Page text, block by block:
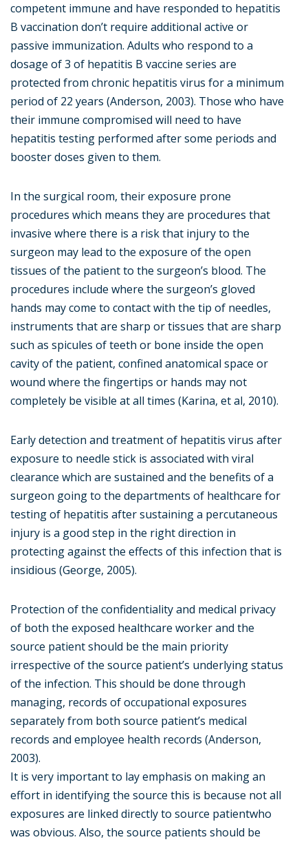
competent immune and have responded to hepatitis
B vaccination don’t require additional active or
passive immunization. Adults who respond to a
dosage of 3 of hepatitis B vaccine series are
protected from chronic hepatitis virus for a minimum
period of 22 years (Anderson, 2003). Those who have
their immune compromised will need to have
hepatitis testing performed after some periods and
booster doses given to them.
In the surgical room, their exposure prone
procedures which means they are procedures that
invasive where there is a risk that injury to the
surgeon may lead to the exposure of the open
tissues of the patient to the surgeon’s blood. The
procedures include where the surgeon’s gloved
hands may come to contact with the tip of needles,
instruments that are sharp or tissues that are sharp
such as spicules of teeth or bone inside the open
cavity of the patient, confined anatomical space or
wound where the fingertips or hands may not
completely be visible at all times (Karina, et al, 2010).
Early detection and treatment of hepatitis virus after
exposure to needle stick is associated with viral
clearance which are sustained and the benefits of a
surgeon going to the departments of healthcare for
testing of hepatitis after sustaining a percutaneous
injury is a good step in the right direction in
protecting against the effects of this infection that is
insidious (George, 2005).
Protection of the confidentiality and medical privacy
of both the exposed healthcare worker and the
source patient should be the main priority
irrespective of the source patient’s underlying status
of the infection. This should be done through
managing, records of occupational exposures
separately from both source patient’s medical
records and employee health records (Anderson,
2003).
It is very important to lay emphasis on making an
effort in identifying the source this is because not all
exposures are linked directly to source patientwho
was obvious. Also, the source patients should be